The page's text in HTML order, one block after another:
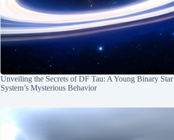
Unveiling the Secrets of DF Tau: A Young Binary Star
System’s Mysterious Behavior